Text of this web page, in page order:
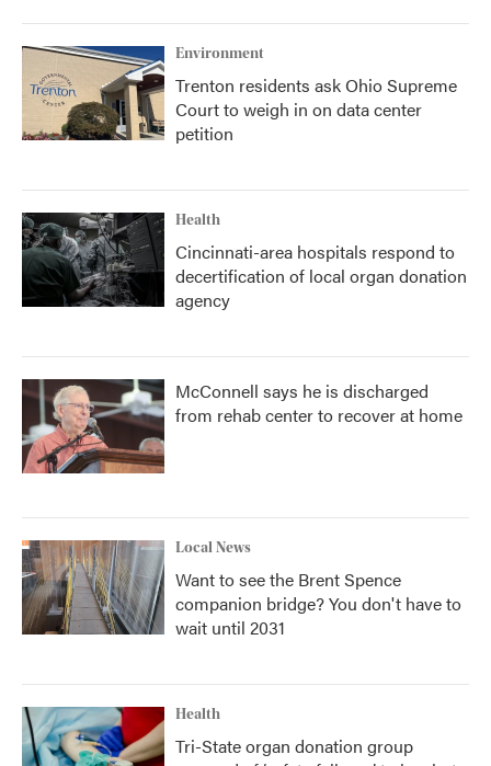
Environment
Trenton residents ask Ohio Supreme
Court to weigh in on data center
petition
Health
Cincinnati-area hospitals respond to
decertification of local organ donation
agency
McConnell says he is discharged
from rehab center to recover at home
Local News
Want to see the Brent Spence
companion bridge? You don't have to
wait until 2031
Health
Tri-State organ donation group